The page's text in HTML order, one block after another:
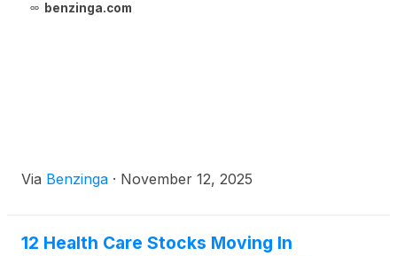
benzinga.com
Via Benzinga · November 12, 2025
12 Health Care Stocks Moving In